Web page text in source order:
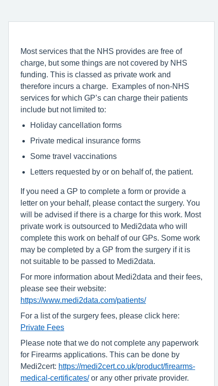
Most services that the NHS provides are free of
charge, but some things are not covered by NHS
funding. This is classed as private work and
therefore incurs a charge. Examples of non-NHS
services for which GP’s can charge their patients
include but not limited to:
Holiday cancellation forms
Private medical insurance forms
Some travel vaccinations
Letters requested by or on behalf of, the patient.
If you need a GP to complete a form or provide a
letter on your behalf, please contact the surgery. You
will be advised if there is a charge for this work. Most
private work is outsourced to Medi2data who will
complete this work on behalf of our GPs. Some work
may be completed by a GP from the surgery if it is
not suitable to be passed to Medi2data.
For more information about Medi2data and their fees,
please see their website:
https://www.medi2data.com/patients/
For a list of the surgery fees, please click here:
Private Fees
Please note that we do not complete any paperwork
for Firearms applications. This can be done by
Medi2cert: https://medi2cert.co.uk/product/firearms-
medical-certificates/or any other private provider.